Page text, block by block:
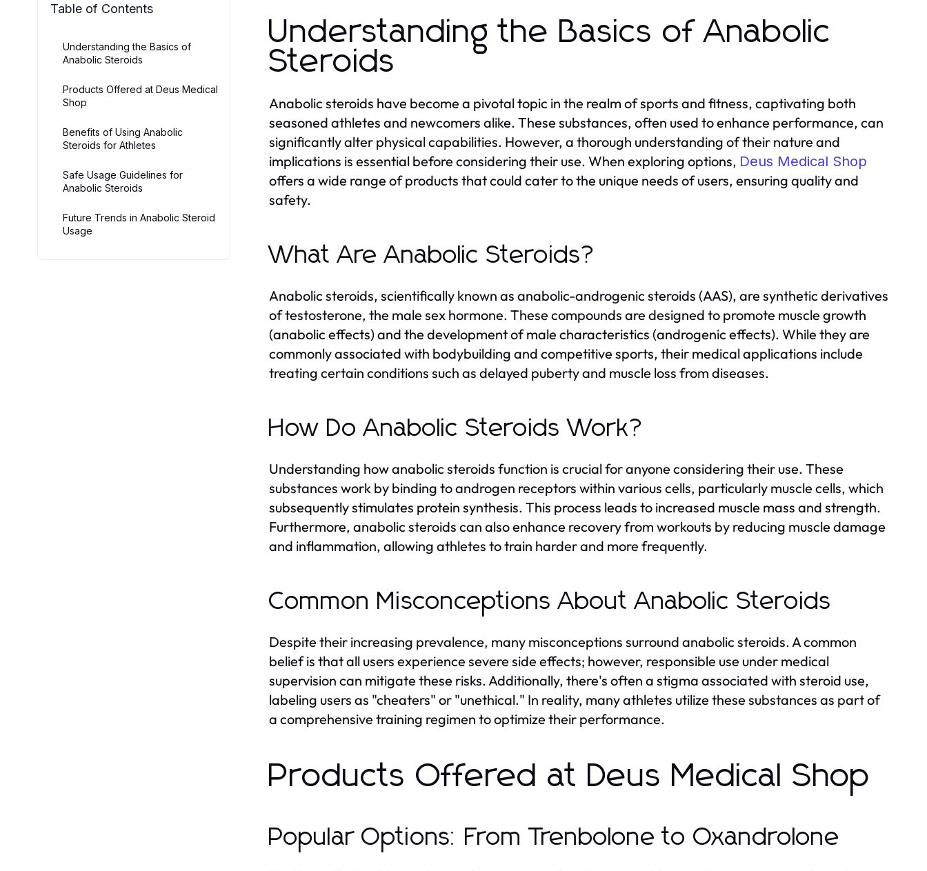
Table of Contents
Understanding the Basics of
Anabolic Steroids
Products Offered at Deus Medical
Shop
Benefits of Using Anabolic
Steroids for Athletes
Safe Usage Guidelines for
Anabolic Steroids
Future Trends in Anabolic Steroid
Usage
Understanding the Basics of Anabolic
Steroids
Anabolic steroids have become a pivotal topic in the realm of sports and fitness, captivating both
seasoned athletes and newcomers alike. These substances, often used to enhance performance, can
significantly alter physical capabilities. However, a thorough understanding of their nature and
implications is essential before considering their use. When exploring options, Deus Medical Shop
offers a wide range of products that could cater to the unique needs of users, ensuring quality and
safety.
What Are Anabolic Steroids?
Anabolic steroids, scientifically known as anabolic-androgenic steroids (AAS), are synthetic derivatives
of testosterone, the male sex hormone. These compounds are designed to promote muscle growth
(anabolic effects) and the development of male characteristics (androgenic effects). While they are
commonly associated with bodybuilding and competitive sports, their medical applications include
treating certain conditions such as delayed puberty and muscle loss from diseases.
How Do Anabolic Steroids Work?
Understanding how anabolic steroids function is crucial for anyone considering their use. These
substances work by binding to androgen receptors within various cells, particularly muscle cells, which
subsequently stimulates protein synthesis. This process leads to increased muscle mass and strength.
Furthermore, anabolic steroids can also enhance recovery from workouts by reducing muscle damage
and inflammation, allowing athletes to train harder and more frequently.
Common Misconceptions About Anabolic Steroids
Despite their increasing prevalence, many misconceptions surround anabolic steroids. A common
belief is that all users experience severe side effects; however, responsible use under medical
supervision can mitigate these risks. Additionally, there's often a stigma associated with steroid use,
labeling users as "cheaters" or "unethical." In reality, many athletes utilize these substances as part of
a comprehensive training regimen to optimize their performance.
Products Offered at Deus Medical Shop
Popular Options: From Trenbolone to Oxandrolone